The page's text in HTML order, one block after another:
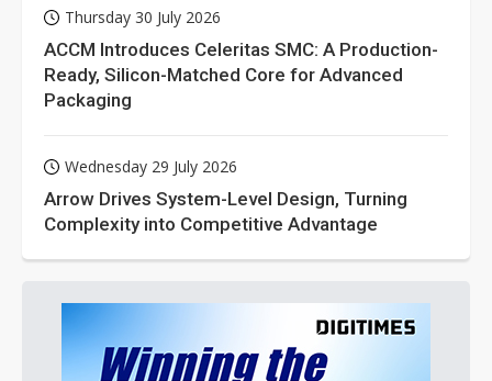
Thursday 30 July 2026
ACCM Introduces Celeritas SMC: A Production-
Ready, Silicon-Matched Core for Advanced
Packaging
Wednesday 29 July 2026
Arrow Drives System-Level Design, Turning
Complexity into Competitive Advantage